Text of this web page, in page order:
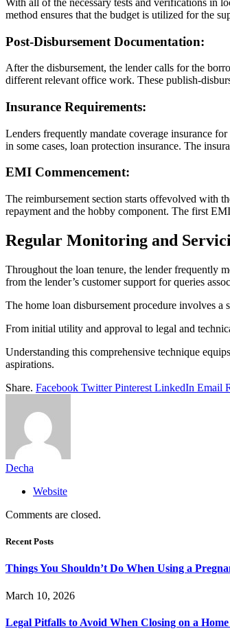
method ensures that the budget is utilized for the
Post-Disbursement Documentation:
After the disbursement, the lender calls for the
different relevant office work. These publish-
Insurance Requirements:
Lenders frequently mandate coverage insurance
in some cases, loan protection insurance. The
EMI Commencement:
The reimbursement section starts offevolved with
repayment and the hobby component. The first
Regular Monitoring and
Throughout the loan tenure, the lender frequently
from the lender’s customer support for queries
The home loan disbursement procedure involves a
From initial utility and approval to legal and
Understanding this comprehensive technique
aspirations.
Share. Facebook Twitter Pinterest LinkedIn Email
Decha
Website
Comments are closed.
Recent Posts
Things You Shouldn’t Do When Using a
March 10, 2026
Legal Pitfalls to Avoid When Closing on a